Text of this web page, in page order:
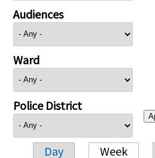
Audiences
Ward
Police District
Day Week